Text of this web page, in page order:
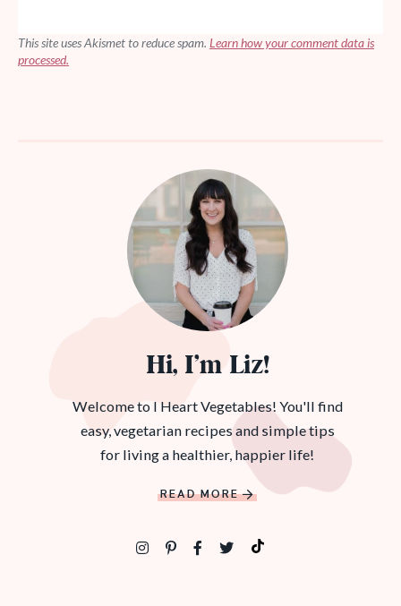
This site uses Akismet to reduce spam. Learn how your comment data is
processed.
Hi, I’m Liz!
Welcome to I Heart Vegetables! You'll find
easy, vegetarian recipes and simple tips
for living a healthier, happier life!
READ MORE